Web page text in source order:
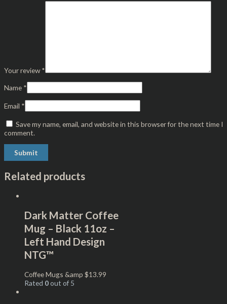
Your review*
Name *
Email *
Save my name, email, and website in this browser for the next time I
comment.
Related products
Dark Matter Coffee
Mug – Black 11oz –
Left Hand Design
NTG™
Coffee Mugs &amp $13.99
Rated 0out of 5